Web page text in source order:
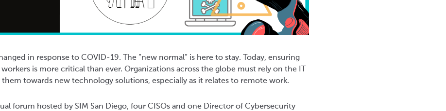
in response to COVID-19. The “new normal” is here to stay. Today, ensuring
is more critical than ever. Organizations across the globe must rely on the IT
towards new technology solutions, especially as it relates to remote work.
forum hosted by SIM San Diego, four CISOs and one Director of Cybersecurity